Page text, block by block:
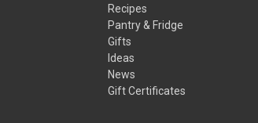
Recipes
Pantry & Fridge
Gifts
Ideas
News
Gift Certificates